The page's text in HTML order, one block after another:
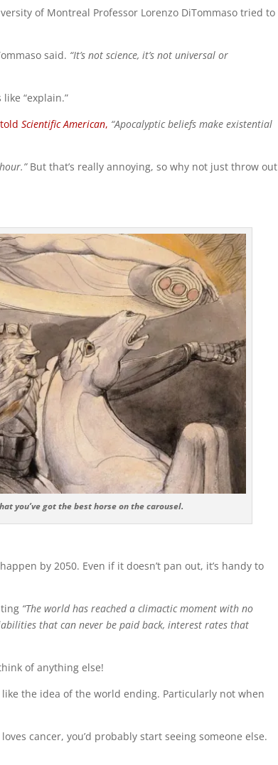
of Montreal Professor Lorenzo DiTommaso tried to
said. “It’s not science, it’s not universal or
“explain.”
toldScientific American, “Apocalyptic beliefs make existential
But that’s really annoying, so why not just throw out
you’ve got the best horse on the carousel.
by 2050. Even if it doesn’t pan out, it’s handy to
“The world has reached a climactic moment with no
that can never be paid back, interest rates that
of anything else!
the idea of the world ending. Particularly not when
cancer, you’d probably start seeing someone else.